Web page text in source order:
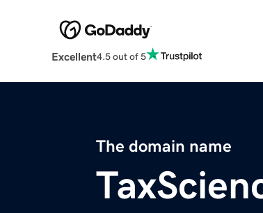
Excellent4.5 out of 5
The domain name